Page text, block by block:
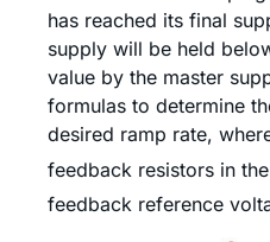
has reached its final
supply will be held
value by the master
formulas to determine
desired ramp rate,
feedback resistors in
feedback reference